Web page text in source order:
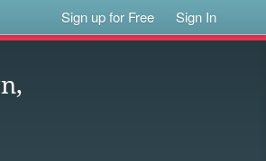
Sign up for Free Sign In